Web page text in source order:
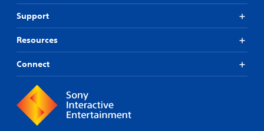
Support
Resources
Connect